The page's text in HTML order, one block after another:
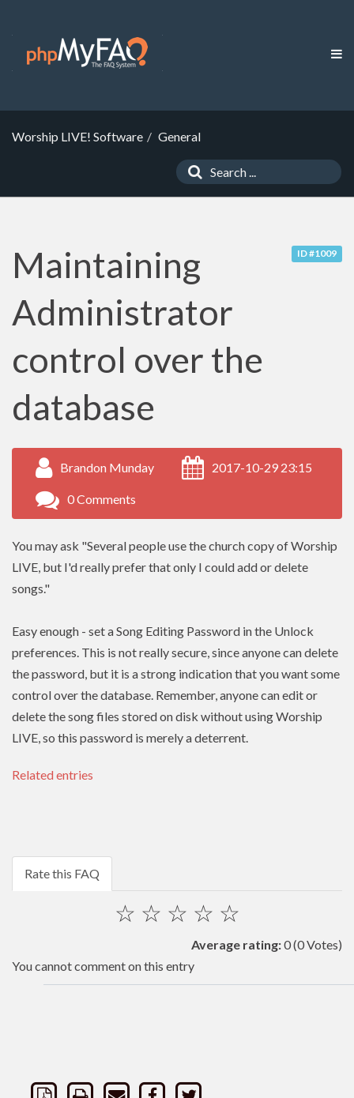
Worship LIVE! Software General
ID #1009
Maintaining
Administrator
control over the
database
Brandon Munday 2017-10-29 23:15
0 Comments
You may ask "Several people use the church copy of Worship
LIVE, but I'd really prefer that only I could add or delete
songs."
Easy enough - set a Song Editing Password in the Unlock
preferences. This is not really secure, since anyone can delete
the password, but it is a strong indication that you want some
control over the database. Remember, anyone can edit or
delete the song files stored on disk without using Worship
LIVE, so this password is merely a deterrent.
Related entries
Rate this FAQ
☆
☆
☆
☆
☆
Average rating:0(0 Votes)
You cannot comment on this entry